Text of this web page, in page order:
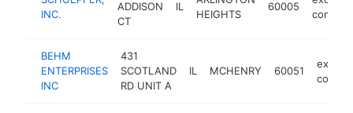
INC.
ADDISON
CT
IL
HEIGHTS
60005
BEHM
ENTERPRISES
INC
431
SCOTLAND
RD UNIT A
IL MCHENRY 60051